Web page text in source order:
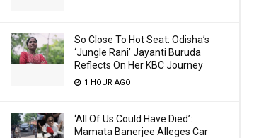
So Close To Hot Seat: Odisha’s
‘Jungle Rani’ Jayanti Buruda
Reflects On Her KBC Journey
1 HOUR AGO
‘All Of Us Could Have Died’:
Mamata Banerjee Alleges Car